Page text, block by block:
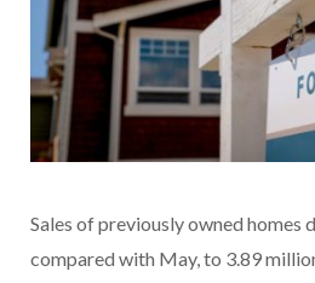
Sales of previously owned homes
compared with May, to 3.89